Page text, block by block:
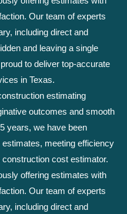
Our team of experts
including direct and
and leaving a single
to deliver top-accurate
in Texas.
estimating
outcomes and smooth
years, we have been
meeting efficiency
cost estimator.
offering estimates with
Our team of experts
including direct and